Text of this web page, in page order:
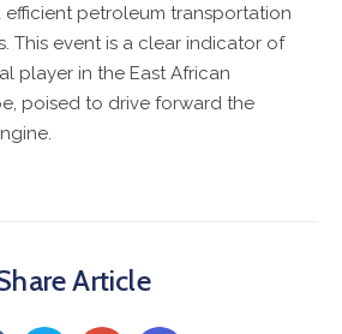
efficient petroleum transportation
This event is a clear indicator of
player in the East African
poised to drive forward the
Article